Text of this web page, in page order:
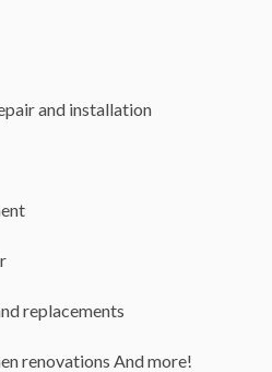
and installation
replacements
renovations And more!